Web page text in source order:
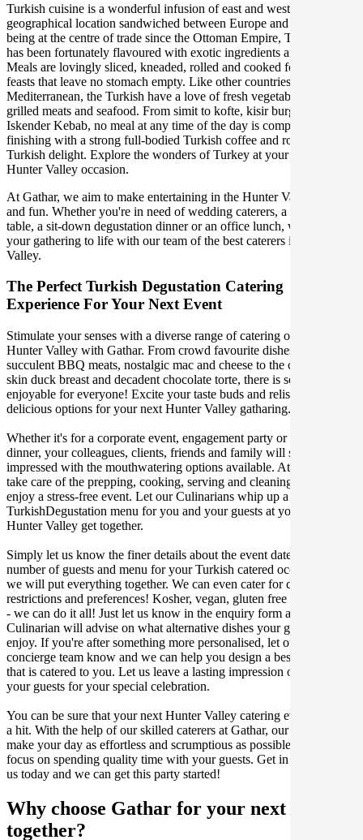
Turkish cuisine is a wonderful infusion of east and west due to its
geographical location sandwiched between Europe and Asia. Since
being at the centre of trade since the Ottoman Empire, Turkish food
has been fortunately flavoured with exotic ingredients and spices.
Meals are lovingly sliced, kneaded, rolled and cooked for communal
feasts that leave no stomach empty. Like other countries in the
Mediterranean, the Turkish have a love of fresh vegetables and
grilled meats and seafood. From simit to kofte, kisir burghal pilaf to
Iskender Kebab, no meal at any time of the day is complete without
finishing with a strong full-bodied Turkish coffee and rose petal
Turkish delight. Explore the wonders of Turkey at your upcoming
Hunter Valley occasion.
At Gathar, we aim to make entertaining in the Hunter Valley easy
and fun. Whether you're in need of wedding caterers, a grazing
table, a sit-down degustation dinner or an office lunch, we can bring
your gathering to life with our team of the best caterers in the Hunter
Valley.
The Perfect Turkish Degustation Catering
Experience For Your Next Event
Stimulate your senses with a diverse range of catering options in
Hunter Valley with Gathar. From crowd favourite dishes like
succulent BBQ meats, nostalgic mac and cheese to the classic crispy
skin duck breast and decadent chocolate torte, there is something
enjoyable for everyone! Excite your taste buds and relish in these
delicious options for your next Hunter Valley gatharing.
Whether it's for a corporate event, engagement party or a casual
dinner, your colleagues, clients, friends and family will surely be
impressed with the mouthwatering options available. At Gathar, we
take care of the prepping, cooking, serving and cleaning so you can
enjoy a stress-free event. Let our Culinarians whip up a special
TurkishDegustation menu for you and your guests at your next
Hunter Valley get together.
Simply let us know the finer details about the event date, location,
number of guests and menu for your Turkish catered occasion and
we will put everything together. We can even cater for dietary
restrictions and preferences! Kosher, vegan, gluten free or dairy free
- we can do it all! Just let us know in the enquiry form and your
Culinarian will advise on what alternative dishes your guests can
enjoy. If you're after something more personalised, let our stellar
concierge team know and we can help you design a bespoke menu
that is catered to you. Let us leave a lasting impression on you and
your guests for your special celebration.
You can be sure that your next Hunter Valley catering event will be
a hit. With the help of our skilled caterers at Gathar, our goal is to
make your day as effortless and scrumptious as possible, so you can
focus on spending quality time with your guests. Get in contact with
us today and we can get this party started!
Why choose Gathar for your next get-
together?